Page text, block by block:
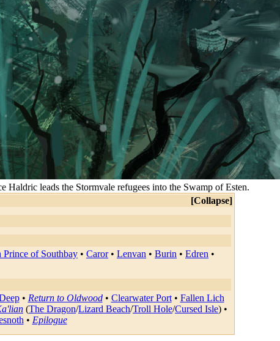
Haldric leads the Stormvale refugees into the Swamp of Esten.
Collapse
Prince of Southbay • Caror• Lenvan • Burin • Edren •
• Return to Oldwood• Clearwater Port• Fallen Lich
(The Dragon/Lizard Beach/Troll Hole/Cursed Isle) •
• Epilogue